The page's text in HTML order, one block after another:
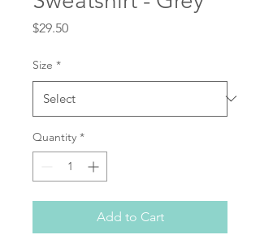
$29.50Price
Size *
Quantity *
Add to Cart